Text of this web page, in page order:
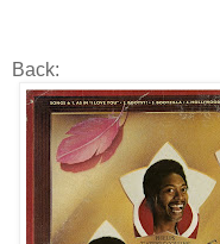
Back: